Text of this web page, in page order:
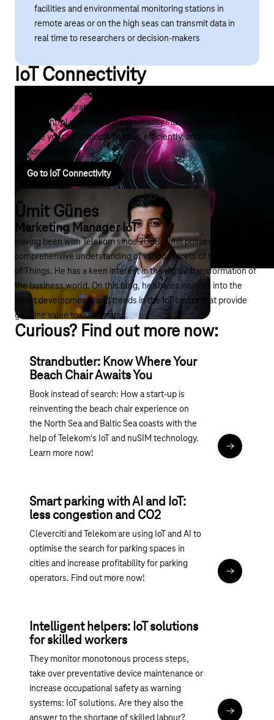
facilities and environmental monitoring stations in
remote areas or on the high seas can transmit data in
real time to researchers or decision-makers
IoT Connectivity
The right IoT connectivity coordinates IoT connections across
platforms, integrates devices and data via API, and enables
global control with the highest security standards. You can
manage your IoT projects flexibly, efficiently, and independently
of manufacturers.
Go to IoT Connectivity
Ümit Günes
Marketing Manager IoT
Having been with Telekom since 2008, Ümit possesses a
comprehensive understanding of various facets of the Internet
of Things. He has a keen interest in the digital transformation of
the business world. On this blog, he shares insights into the
latest developments and trends in the IoT sector that provide
genuine value to customers.
Curious? Find out more now:
Strandbutler: Know Where Your
Beach Chair Awaits You
Book instead of search: How a start-up is
reinventing the beach chair experience on
the North Sea and Baltic Sea coasts with the
help of Telekom's IoT and nuSIM technology.
Learn more now!
Read article
Smart parking with AI and IoT:
less congestion and CO2
Cleverciti and Telekom are using IoT and AI to
optimise the search for parking spaces in
cities and increase profitability for parking
operators. Find out more now!
Read article
Intelligent helpers: IoT solutions
for skilled workers
They monitor monotonous process steps,
take over preventative device maintenance or
increase occupational safety as warning
systems: IoT solutions. Are they also the
answer to the shortage of skilled labour?
Read article